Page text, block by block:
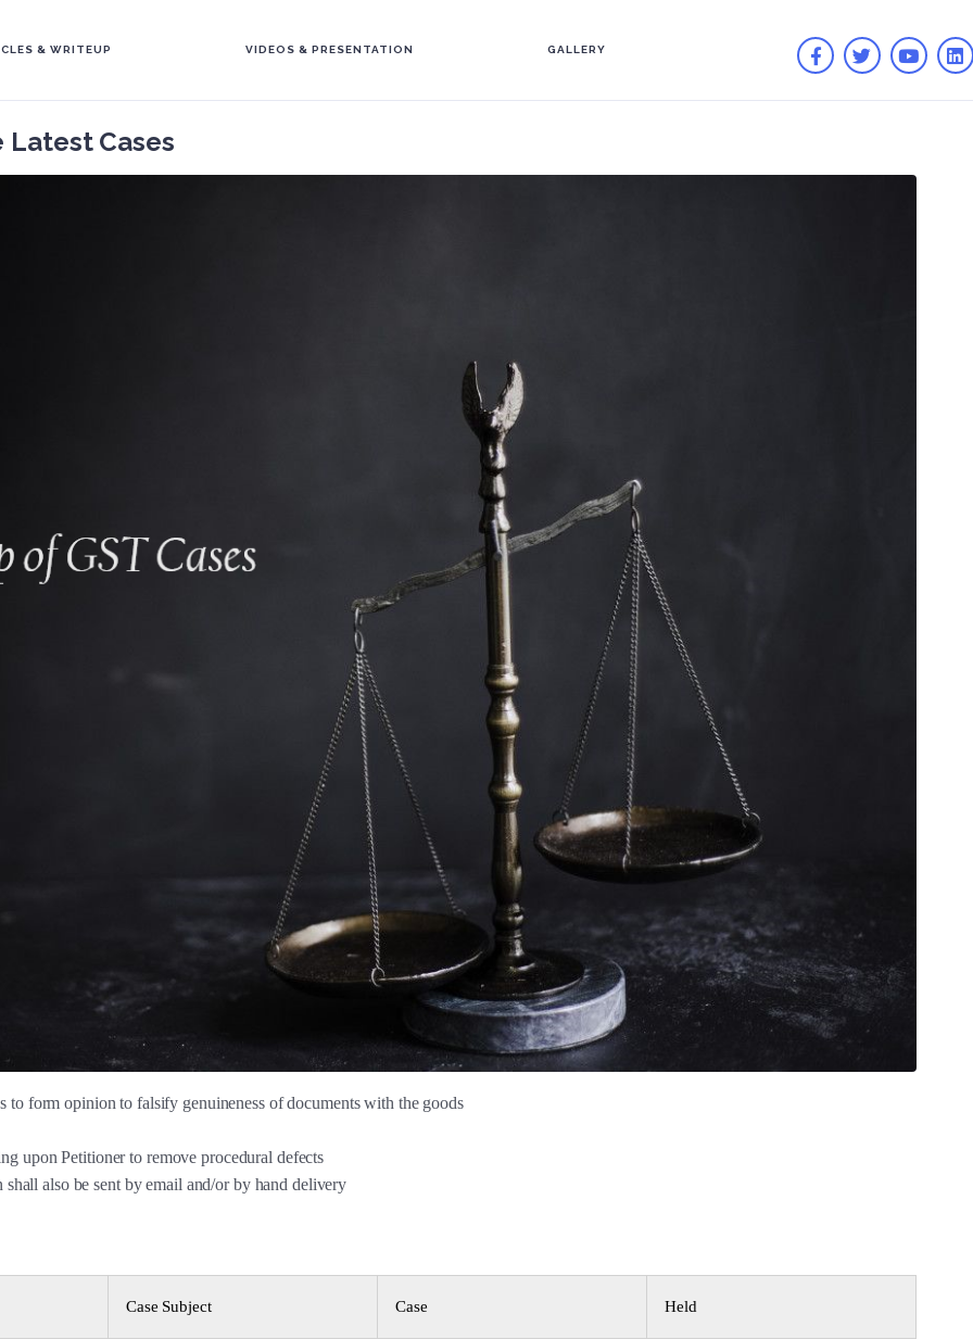
& WRITEUP VIDEOS & PRESENTATION GALLERY
Latest Cases
form opinion to falsify genuineness of documents with the goods
upon Petitioner to remove procedural defects
also be sent by email and/or by hand delivery
Case Subject Case Held